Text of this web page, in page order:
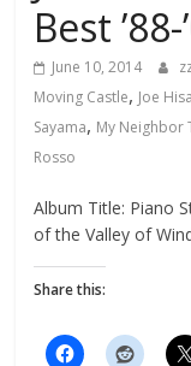
Best
June 10, 2014
Moving Castle, Joe
Sayama, My Neighbor
Rosso
Album Title: Piano
of the Valley of
Share this: